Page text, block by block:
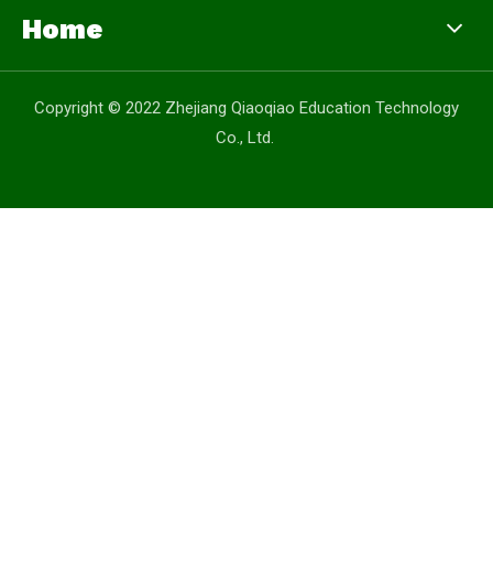
Home
Copyright © 2022 Zhejiang Qiaoqiao Education Technology
Co., Ltd.